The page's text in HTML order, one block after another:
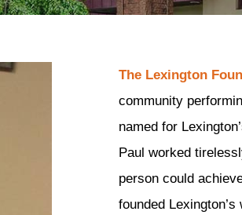
The Lexington
community
named for
Paul worked
person could
founded